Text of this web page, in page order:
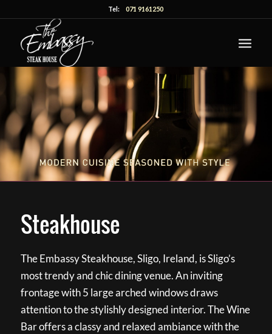
Tel:071 9161250
Steakhouse
The Embassy Steakhouse, Sligo, Ireland, is Sligo’s
most trendy and chic dining venue. An inviting
frontage with 5 large arched windows draws
attention to the stylishly designed interior. The Wine
Bar offers a classy and relaxed ambiance with the